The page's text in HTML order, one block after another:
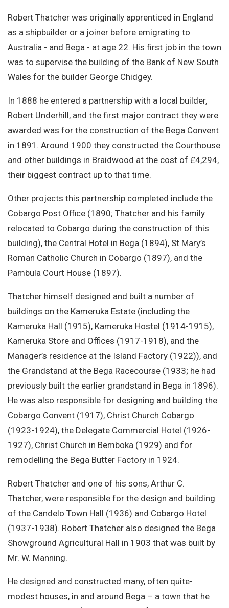
Robert Thatcher was originally apprenticed in England
as a shipbuilder or a joiner before emigrating to
Australia - and Bega - at age 22. His first job in the town
was to supervise the building of the Bank of New South
Wales for the builder George Chidgey.
In 1888 he entered a partnership with a local builder,
Robert Underhill, and the first major contract they were
awarded was for the construction of the Bega Convent
in 1891. Around 1900 they constructed the Courthouse
and other buildings in Braidwood at the cost of £4,294,
their biggest contract up to that time.
Other projects this partnership completed include the
Cobargo Post Office (1890; Thatcher and his family
relocated to Cobargo during the construction of this
building), the Central Hotel in Bega (1894), St Mary’s
Roman Catholic Church in Cobargo (1897), and the
Pambula Court House (1897).
Thatcher himself designed and built a number of
buildings on the Kameruka Estate (including the
Kameruka Hall (1915), Kameruka Hostel (1914-1915),
Kameruka Store and Offices (1917-1918), and the
Manager’s residence at the Island Factory (1922)), and
the Grandstand at the Bega Racecourse (1933; he had
previously built the earlier grandstand in Bega in 1896).
He was also responsible for designing and building the
Cobargo Convent (1917), Christ Church Cobargo
(1923-1924), the Delegate Commercial Hotel (1926-
1927), Christ Church in Bemboka (1929) and for
remodelling the Bega Butter Factory in 1924.
Robert Thatcher and one of his sons, Arthur C.
Thatcher, were responsible for the design and building
of the Candelo Town Hall (1936) and Cobargo Hotel
(1937-1938). Robert Thatcher also designed the Bega
Showground Agricultural Hall in 1903 that was built by
Mr. W. Manning.
He designed and constructed many, often quite-
modest houses, in and around Bega – a town that he